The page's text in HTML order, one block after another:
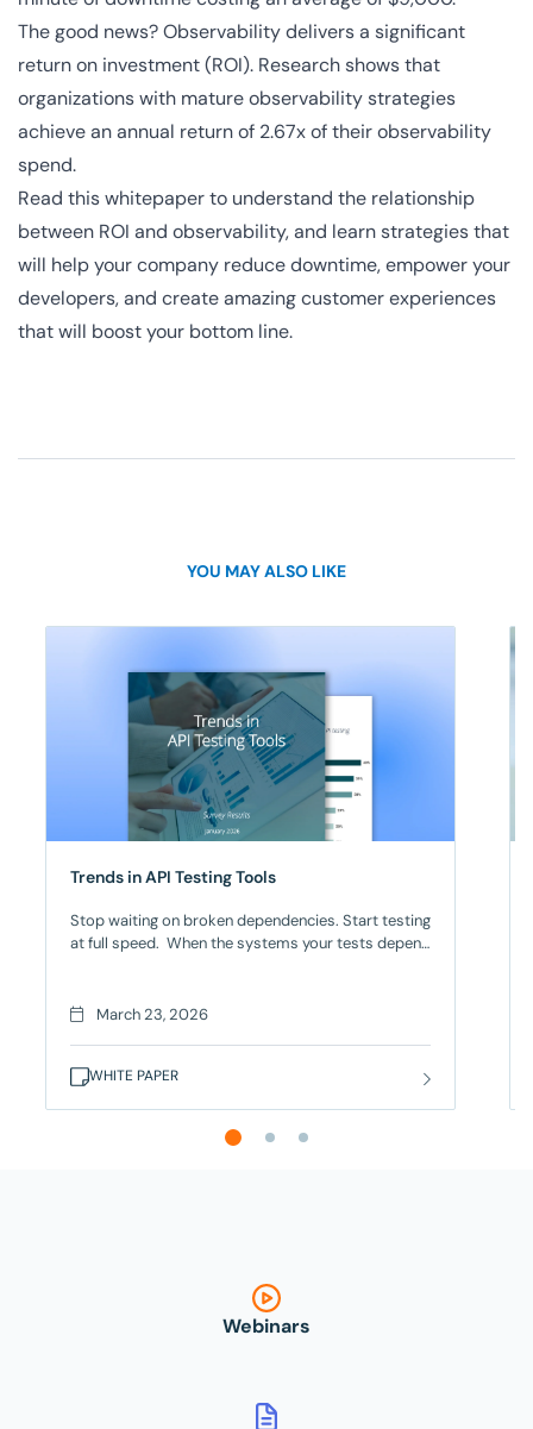
The good news? Observability delivers a significant
return on investment (ROI). Research shows that
organizations with mature observability strategies
achieve an annual return of 2.67x of their observability
spend.
Read this whitepaper to understand the relationship
between ROI and observability, and learn strategies that
will help your company reduce downtime, empower your
developers, and create amazing customer experiences
that will boost your bottom line.
YOU MAY ALSO LIKE
Trends in API Testing Tools
Stop waiting on broken dependencies. Start testing
at full speed. When the systems your tests depend
testing that stalls. It’s entire release cycles. When
fragmented tools just to cover functional, security,
March 23, 2026
WHITE PAPER
Webinars